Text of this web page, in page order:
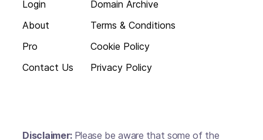
Login
About
Pro
Contact Us
Domain Archive
Terms & Conditions
Cookie Policy
Privacy Policy
Disclaimer: Please be aware that some of the